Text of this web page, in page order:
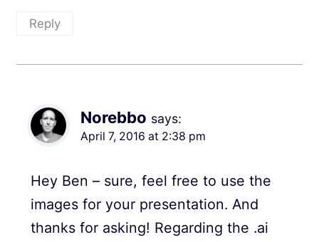
Reply
Norebbo says:
April 7, 2016 at 2:38 pm
Hey Ben – sure, feel free to use the
images for your presentation. And
thanks for asking! Regarding the .ai